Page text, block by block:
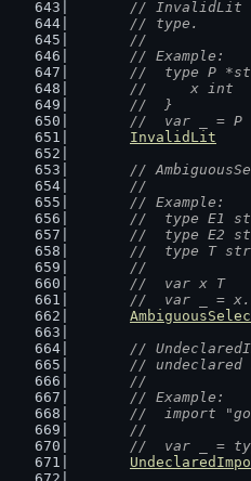
// InvalidLit
	// type.
	//
	// Example:
//  type P
	//  	x int
	//  }
//  var _ = P
InvalidLit
//
	//
	// Example:
//  type E1
//  type E2
//  type T
	//
	//  var x T
//  var _ =
//
//
	//
	// Example:
//  import
	//
//  var _ =